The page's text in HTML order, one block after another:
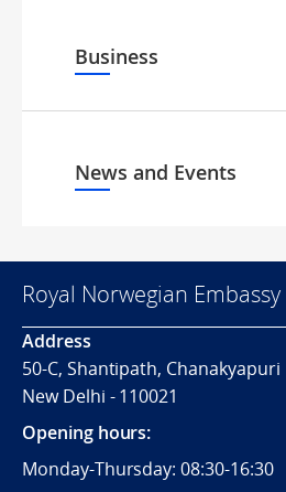
Business
News and Events
Royal Norwegian
Address
50-C, Shantipath, Chanakyapuri
New Delhi - 110021
Opening hours:
Monday-Thursday: 08:30-16:30